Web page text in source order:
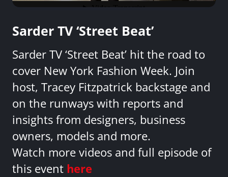
Sarder TV ‘Street Beat’
Sarder TV ‘Street Beat’ hit the road to
cover New York Fashion Week. Join
host, Tracey Fitzpatrick backstage and
on the runways with reports and
insights from designers, business
owners, models and more.
Watch more videos and full episode of
this event here